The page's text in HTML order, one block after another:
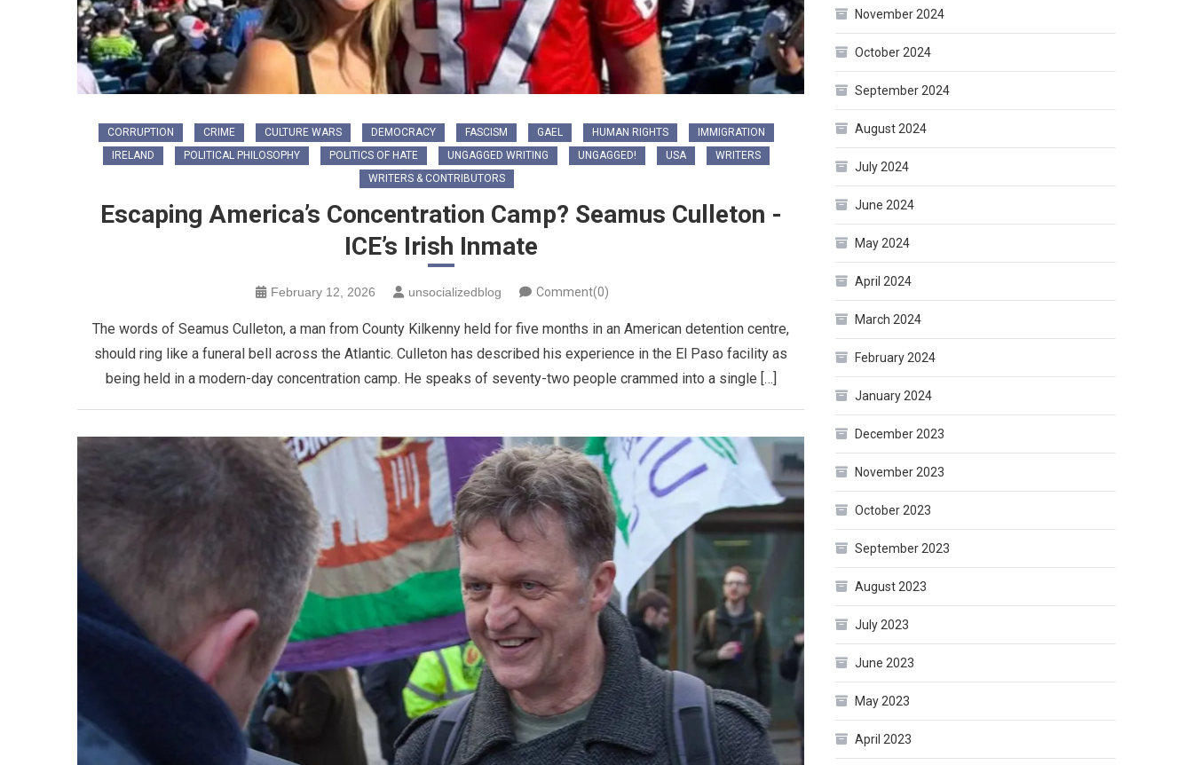
CORRUPTION CRIME CULTURE WARS DEMOCRACY FASCISM GAEL HUMAN RIGHTS
IMMIGRATION
IRELAND
POLITICAL PHILOSOPHY POLITICS OF HATE UNGAGGED WRITING UNGAGGED! USA
WRITERS
WRITERS & CONTRIBUTORS
Escaping America’s Concentration Camp? Seamus Culleton -
ICE’s Irish Inmate
February 12, 2026 unsocializedblog Comment(0)
The words of Seamus Culleton, a man from County Kilkenny held for five months in an American detention centre,
should ring like a funeral bell across the Atlantic. Culleton has described his experience in the El Paso facility as
being held in a modern-day concentration camp. He speaks of seventy-two people crammed into a single […]
November 2024
October 2024
September 2024
August 2024
July 2024
June 2024
May 2024
April 2024
March 2024
February 2024
January 2024
December 2023
November 2023
October 2023
September 2023
August 2023
July 2023
June 2023
May 2023
April 2023